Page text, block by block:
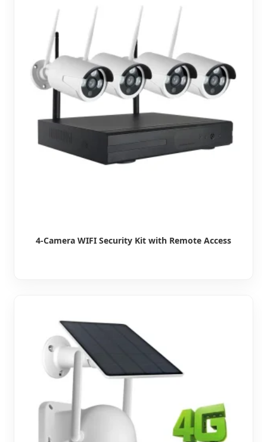
4-Camera WIFI Security Kit with Remote Access